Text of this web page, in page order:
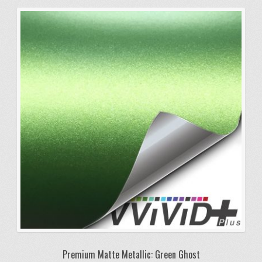
variants.
The
options
may
be
on
the
product
page
Premium Matte Metallic: Green Ghost